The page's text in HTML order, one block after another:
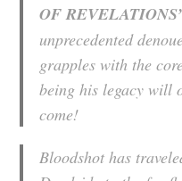
OF
unprecedented
grapples with the
being his legacy will
come!
Bloodshot has